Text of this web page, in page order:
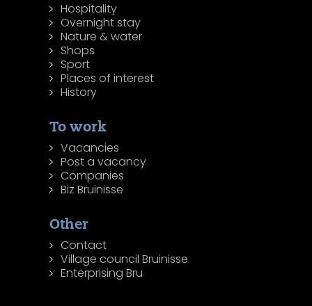
Hospitality
Overnight stay
Nature & water
Shops
Sport
Places of interest
History
To work
Vacancies
Post a vacancy
Companies
Biz Bruinisse
Other
Contact
Village council Bruinisse
Enterprising Bru